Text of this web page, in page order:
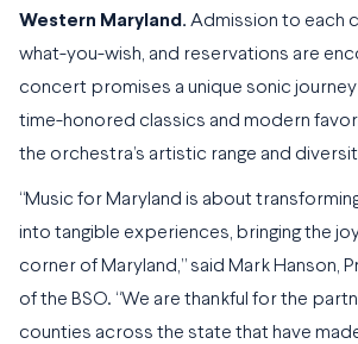
Western Maryland. Admission to each
what-you-wish, and reservations are
concert promises a unique sonic
time-honored classics and modern
the orchestra’s artistic range and
“Music for Maryland is about
into tangible experiences, bringing the
corner of Maryland,” said Mark Hanson,
of the BSO. “We are thankful for the
counties across the state that have